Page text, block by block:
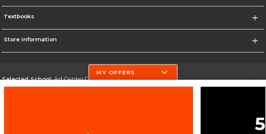
Textbooks
Store Information
Selected School:Art Center College of Design
MY OFFERS